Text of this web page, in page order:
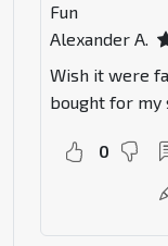
Fun
Alexander A.
Wish it were
bought for my
0